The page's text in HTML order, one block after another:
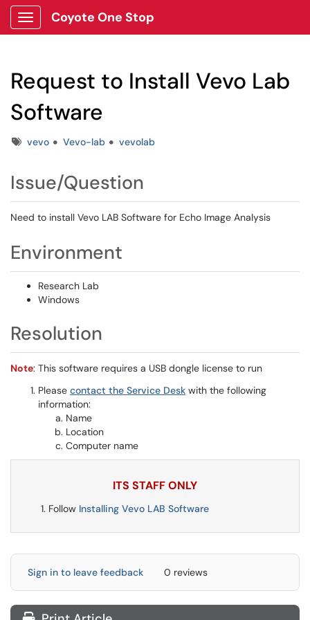
Show Applications Menu
Coyote One Stop
Request to Install Vevo Lab
Software
Tagsvevo Vevo-lab vevolab
Issue/Question
Need to install Vevo LAB Software for Echo Image Analysis
Environment
Research Lab
Windows
Resolution
Note: This software requires a USB dongle license to run
Please contact the Service Desk with the following
information:
Name
Location
Computer name
ITS STAFF ONLY
Follow Installing Vevo LAB Software
Sign in to leave feedback 0 reviews